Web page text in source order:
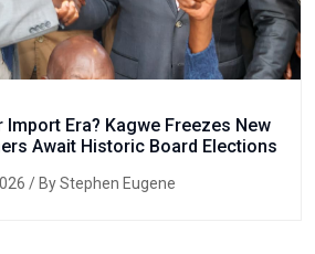
Import Era? Kagwe Freezes New
Await Historic Board Elections
/ By Stephen Eugene